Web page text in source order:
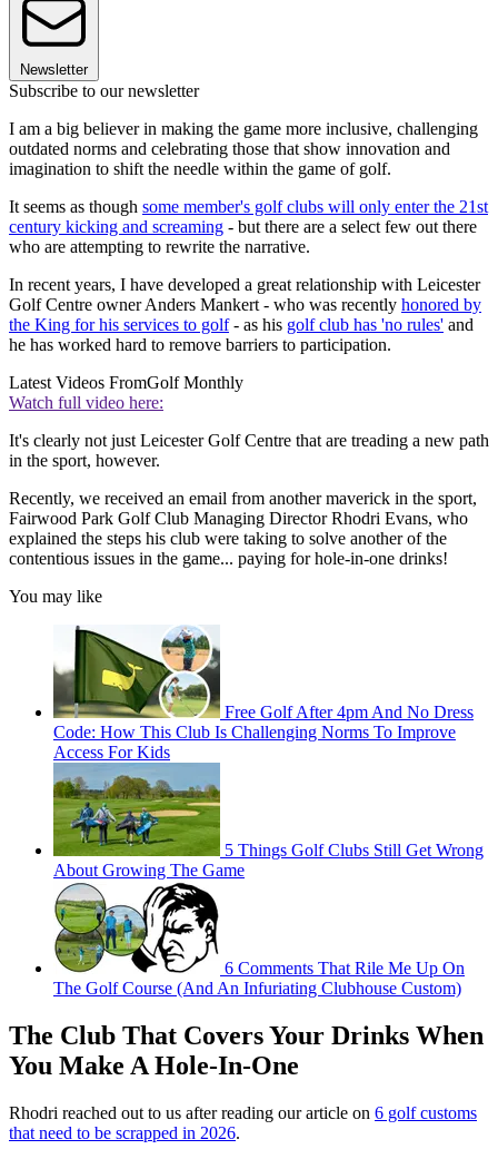
Newsletter
Subscribe to our newsletter
I am a big believer in making the game more inclusive, challenging
outdated norms and celebrating those that show innovation and
imagination to shift the needle within the game of golf.
It seems as though some member's golf clubs will only enter the 21st
century kicking and screaming - but there are a select few out there
who are attempting to rewrite the narrative.
In recent years, I have developed a great relationship with Leicester
Golf Centre owner Anders Mankert - who was recently honored by
the King for his services to golf- as his golf club has 'no rules' and
he has worked hard to remove barriers to participation.
Latest Videos FromGolf Monthly
Watch full video here:
It's clearly not just Leicester Golf Centre that are treading a new path
in the sport, however.
Recently, we received an email from another maverick in the sport,
Fairwood Park Golf Club Managing Director Rhodri Evans, who
explained the steps his club were taking to solve another of the
contentious issues in the game... paying for hole-in-one drinks!
You may like
Free Golf After 4pm And No Dress
Code: How This Club Is Challenging Norms To Improve
Access For Kids
5 Things Golf Clubs Still Get Wrong
About Growing The Game
6 Comments That Rile Me Up On
The Golf Course (And An Infuriating Clubhouse Custom)
The Club That Covers Your Drinks When
You Make A Hole-In-One
Rhodri reached out to us after reading our article on 6 golf customs
that need to be scrapped in 2026.